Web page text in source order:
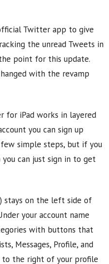
Twitter app to give
the unread Tweets in
point for this update.
with the revamp
for iPad works in layered
you can sign up
simple steps, but if you
you can just sign in to get
stays on the left side of
your account name
with buttons that
Messages, Profile, and
to the right of your profile